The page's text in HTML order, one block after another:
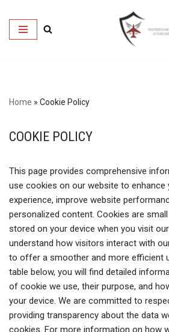
Skip
Home » Cookie Policy
COOKIE POLICY
This page provides comprehensive
use cookies on our website to enhance
experience, improve website
personalized content. Cookies are
stored on your device when you visit
understand how visitors interact with
to offer a smoother and more efficient
table below, you will find detailed
of cookie we use, their purpose, and
your device. We are committed to
providing transparency about the data
cookies. For more information on how